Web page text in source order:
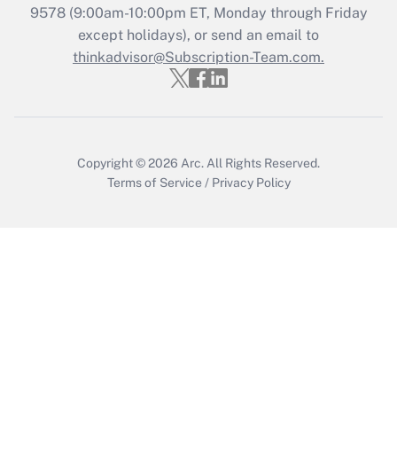
Get Answer
9578(9:00am-10:00pm ET, Monday through Friday
except holidays), or send an email to
thinkadvisor@Subscription-Team.com.
Copyright © 2026 Arc. All Rights Reserved.
Terms of Service / Privacy Policy